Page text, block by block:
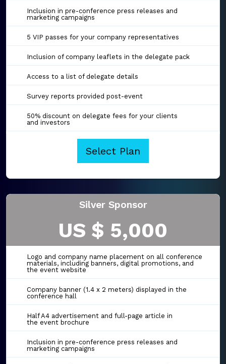
Inclusion in pre-conference press releases and
marketing campaigns
5 VIP passes for your company representatives
Inclusion of company leaflets in the delegate pack
Access to a list of delegate details
Survey reports provided post-event
50% discount on delegate fees for your clients
and investors
Select Plan
Silver Sponsor
US $ 5,000
Logo and company name placement on all conference
materials, including banners, digital promotions, and
the event website
Company banner (1.4 x 2 meters) displayed in the
conference hall
Half A4 advertisement and full-page article in
the event brochure
Inclusion in pre-conference press releases and
marketing campaigns